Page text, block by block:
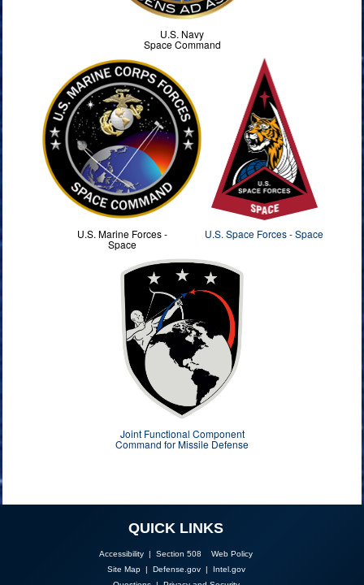
U.S. Navy
Space Command
U.S. Marine Forces -
Space
U.S. Space Forces - Space
Joint Functional Component
Command for Missile Defense
QUICK LINKS
Accessibility | Section 508
Web Policy
Site Map| Defense.gov|
Intel.gov